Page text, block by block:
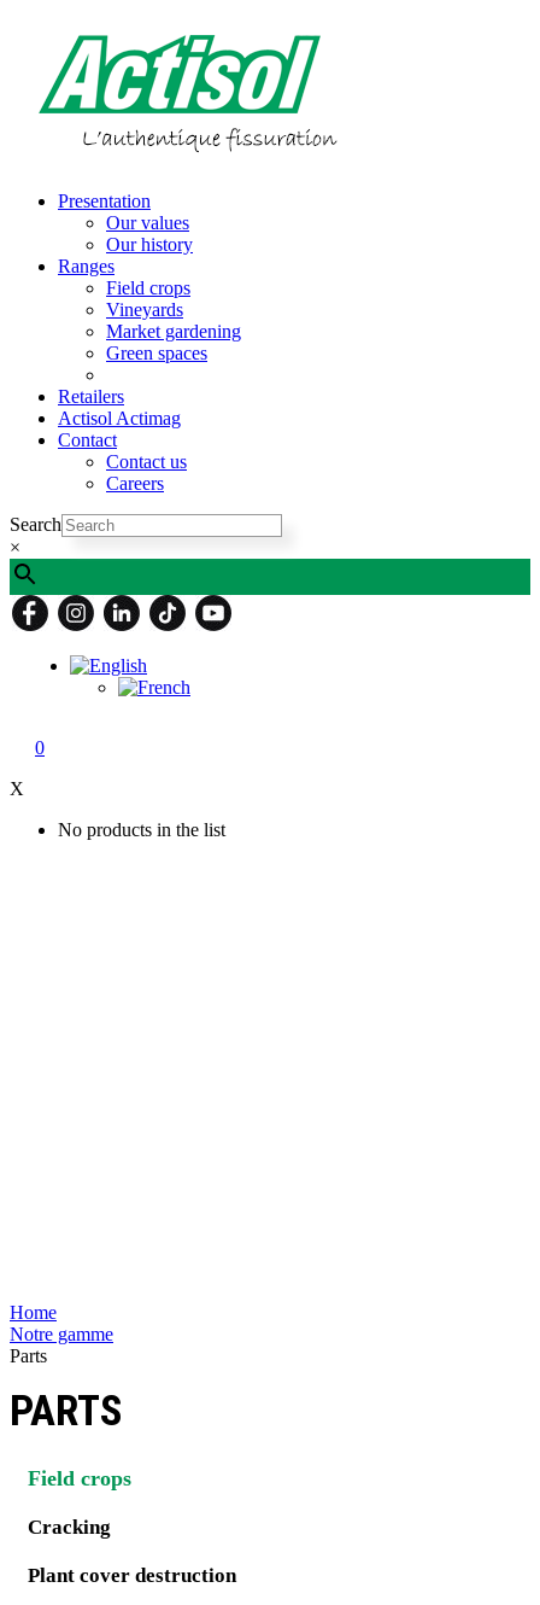
content
Presentation
Our values
Our history
Ranges
Field crops
Vineyards
Market gardening
Green spaces
Retailers
Actisol Actimag
Contact
Contact us
Careers
Search
×
0
X
No products in the list
Home
Notre gamme
Parts
PARTS
Field crops
Cracking
Plant cover destruction